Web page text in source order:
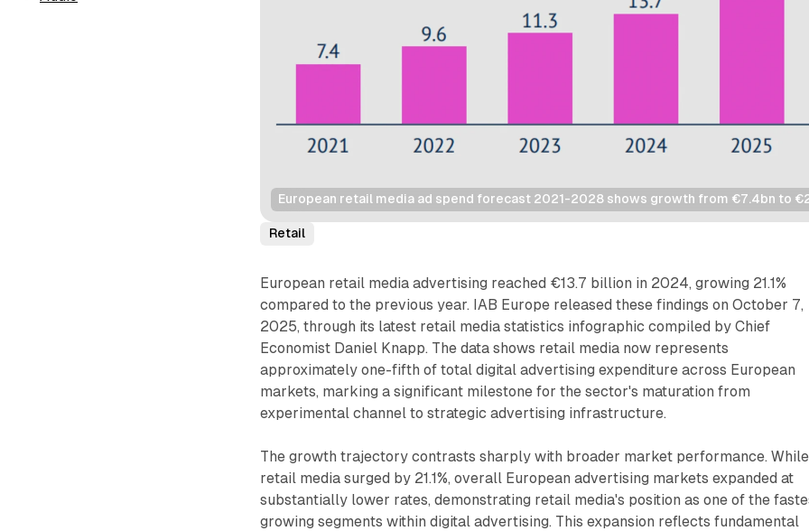
European retail media ad spend forecast 2021-2028 shows growth from €7.4bn to
Retail
European retail media advertising reached €13.7 billion in 2024, growing 21.1%
compared to the previous year. IAB Europe released these findings on October 7,
2025, through its latest retail media statistics infographic compiled by Chief
Economist Daniel Knapp. The data shows retail media now represents
approximately one-fifth of total digital advertising expenditure across European
markets, marking a significant milestone for the sector's maturation from
experimental channel to strategic advertising infrastructure.
The growth trajectory contrasts sharply with broader market performance. While
retail media surged by 21.1%, overall European advertising markets expanded at
substantially lower rates, demonstrating retail media's position as one of the
growing segments within digital advertising. This expansion reflects fundamental